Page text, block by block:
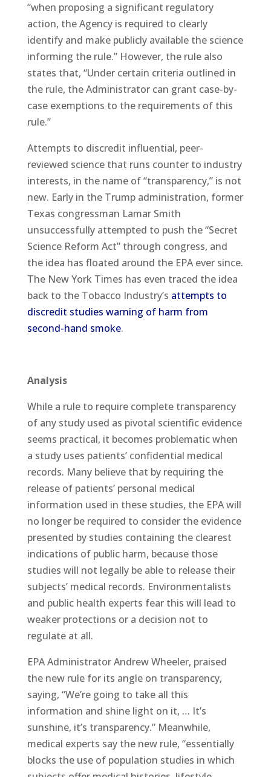
“when proposing a significant regulatory
action, the Agency is required to clearly
identify and make publicly available the science
informing the rule.” However, the rule also
states that, “Under certain criteria outlined in
the rule, the Administrator can grant case-by-
case exemptions to the requirements of this
rule.”
Attempts to discredit influential, peer-
reviewed science that runs counter to industry
interests, in the name of “transparency,” is not
new. Early in the Trump administration, former
Texas congressman Lamar Smith
unsuccessfully attempted to push the “Secret
Science Reform Act” through congress, and
the idea has floated around the EPA ever since.
The New York Times has even traced the idea
back to the Tobacco Industry’s attempts to
discredit studies warning of harm from
second-hand smoke.
Analysis
While a rule to require complete transparency
of any study used as pivotal scientific evidence
seems practical, it becomes problematic when
a study uses patients’ confidential medical
records. Many believe that by requiring the
release of patients’ personal medical
information used in these studies, the EPA will
no longer be required to consider the evidence
presented by studies containing the clearest
indications of public harm, because those
studies will not legally be able to release their
subjects’ medical records. Environmentalists
and public health experts fear this will lead to
weaker protections or a decision not to
regulate at all.
EPA Administrator Andrew Wheeler, praised
the new rule for its angle on transparency,
saying, “We’re going to take all this
information and shine light on it, … It’s
sunshine, it’s transparency.” Meanwhile,
medical experts say the new rule, “essentially
blocks the use of population studies in which